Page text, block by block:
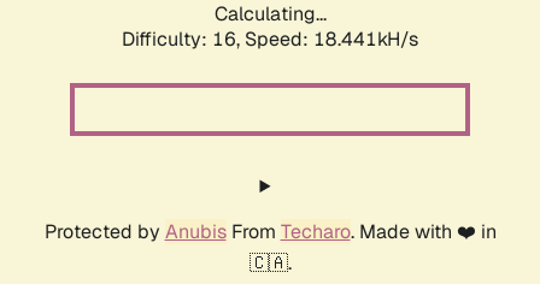
Calculating...
Difficulty: 16, Speed: 18.441kH/s
Protected by AnubisFrom Techaro. Made with ❤️ in
🇨🇦.